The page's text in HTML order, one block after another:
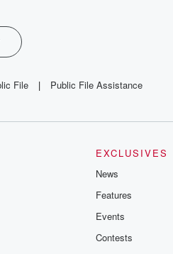
File | Public File Assistance
EXCLUSIVES
News
Features
Events
Contests